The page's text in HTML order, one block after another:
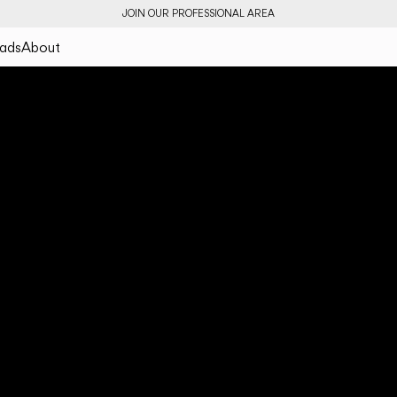
JOIN OUR PROFESSIONAL AREA
About